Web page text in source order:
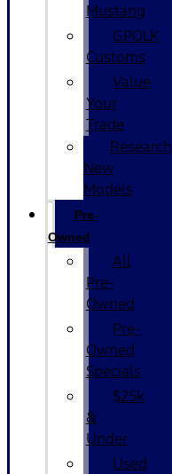
Mustang
GPOLK
Customs
Value
Your
Trade
Research
New
Models
Pre-
Owned
All
Pre-
Owned
Pre-
Owned
Specials
$25k
&
Under
Used